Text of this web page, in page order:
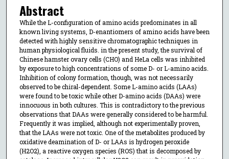
Abstract
While the L-configuration of amino acids predominates in all
known living systems, D-enantiomers of amino acids have been
detected with highly sensitive chromatographic techniques in
human physiological fluids. in the present study, the survival of
Chinese hamster ovary cells (CHO) and HeLa cells was inhibited
by exposure to high concentrations of some D- or L-amino acids.
Inhibition of colony formation, though, was not necessarily
observed to be chiral-dependent. Some L-amino acids (LAAs)
were found to be toxic while other D-amino acids (DAAs) were
innocuous in both cultures. This is contradictory to the previous
observations that DAAs were generally considered to be harmful.
Frequently it was implied, although not experimentally proven,
that the LAAs were not toxic. One of the metabolites produced by
oxidative deamination of D- or LAAs is hydrogen peroxide
(H2O2), a reactive oxygen species (ROS) that is decomposed by